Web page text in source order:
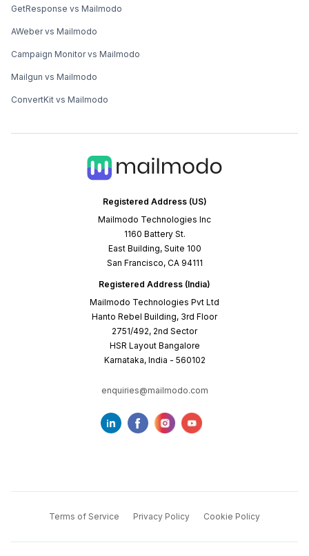
Registered Address (US)
Mailmodo Technologies Inc
1160 Battery St.
East Building, Suite 100
San Francisco, CA 94111
Registered Address (India)
Mailmodo Technologies Pvt Ltd
Hanto Rebel Building, 3rd Floor
2751/492, 2nd Sector
HSR Layout Bangalore
Karnataka, India - 560102
enquiries@mailmodo.com
GetResponse vs Mailmodo
AWeber vs Mailmodo
Campaign Monitor vs Mailmodo
Mailgun vs Mailmodo
ConvertKit vs Mailmodo
Terms of Service Privacy Policy Cookie Policy